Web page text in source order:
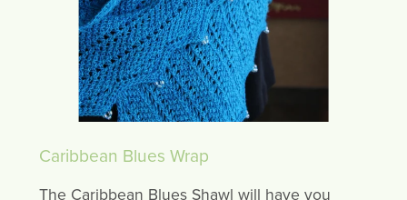
Caribbean Blues Wrap
The Caribbean Blues Shawl will have you